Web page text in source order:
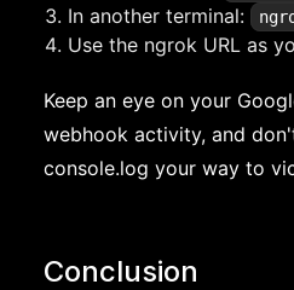
In another terminal:
Use the ngrok URL as
Keep an eye on your
webhook activity, and
console.log your way to
Conclusion